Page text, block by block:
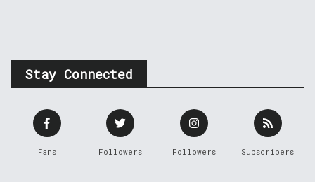
Stay Connected
Fans Followers Followers Subscribers